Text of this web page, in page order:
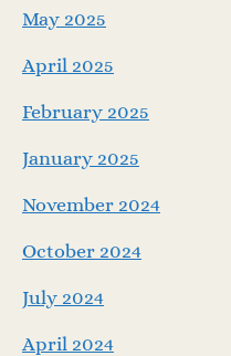
May 2025
April 2025
February 2025
January 2025
November 2024
October 2024
July 2024
April 2024